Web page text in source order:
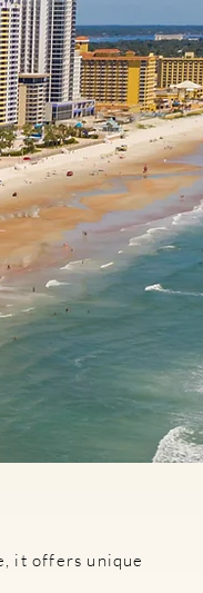
it offers unique